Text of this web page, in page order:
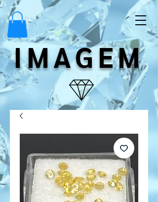
IMAGEM